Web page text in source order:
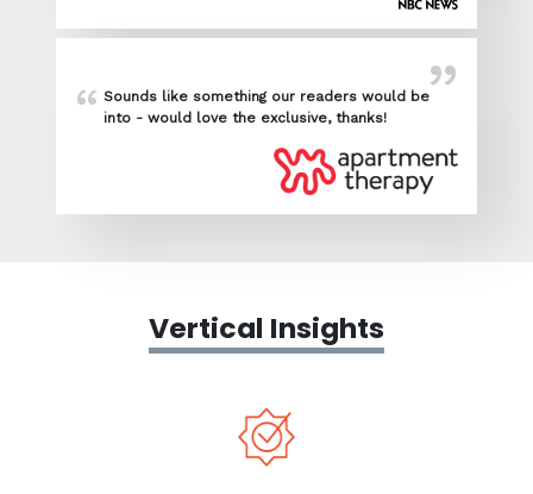
Sounds like something our readers would be
into - would love the exclusive, thanks!
Vertical Insights